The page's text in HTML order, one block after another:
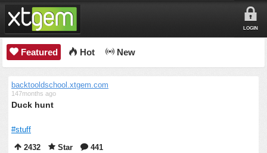
LOGIN
Featured Hot New
backtooldschool.xtgem.com
147months ago
Duck hunt
#stuff
2432
Star 441